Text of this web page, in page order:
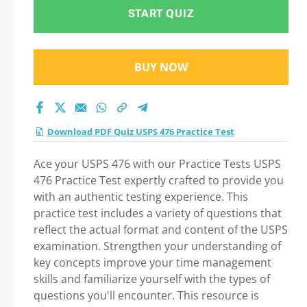
Practice Test 2026
START QUIZ
BUY NOW
Download PDF Quiz USPS 476 Practice Test
Ace your USPS 476 with our Practice Tests USPS
476 Practice Test expertly crafted to provide you
with an authentic testing experience. This
practice test includes a variety of questions that
reflect the actual format and content of the USPS
examination. Strengthen your understanding of
key concepts improve your time management
skills and familiarize yourself with the types of
questions you'll encounter. This resource is